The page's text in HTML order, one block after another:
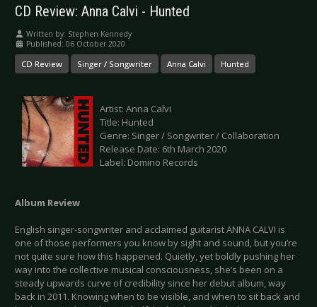
CD Review: Anna Calvi - Hunted
Written by: Stephen Kennedy
Published: 06 October 2020
CD Review Singer / Songwriter Anna Calvi Hunted
Artist: Anna Calvi
Title: Hunted
Genre: Singer / Songwriter / Collaboration
Release Date: 6th March 2020
Label: Domino Records
Album Review
English singer-songwriter and acclaimed guitarist ANNA CALVI is
one of those performers you know by sight and sound, but you’re
not quite sure how this happened. Quietly, yet boldly pushing her
way into the collective musical consciousness, she’s been on a
steady upwards curve of credibility since her debut album, way
back in 2011. Knowing when to be visible, and when to sit back and